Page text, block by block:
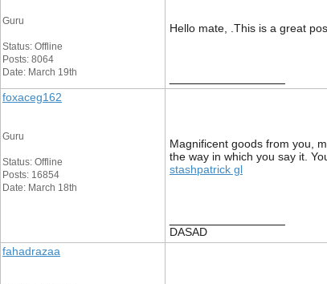
Guru
Status: Offline
Posts: 8064
Date: March 19th
Hello mate, .This is a great
foxaceg162
Guru
Status: Offline
Posts: 16854
Date: March 18th
Magnificent goods from you,
the way in which you say it.
stashpatrick gl
DASAD
fahadrazaa